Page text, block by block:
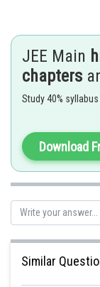
To get coefficient of x
We get,
Option B is correct
Posted by
manish
JEE Main
chapters
Study 40%
Download
Similar